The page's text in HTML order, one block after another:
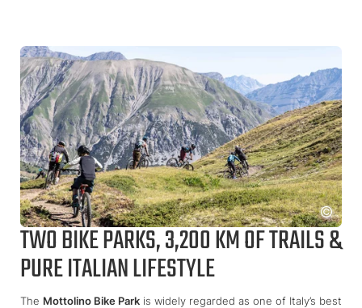
TWO BIKE PARKS, 3,200 KM OF TRAILS &
PURE ITALIAN LIFESTYLE
The Mottolino Bike Park is widely regarded as one of Italy’s best